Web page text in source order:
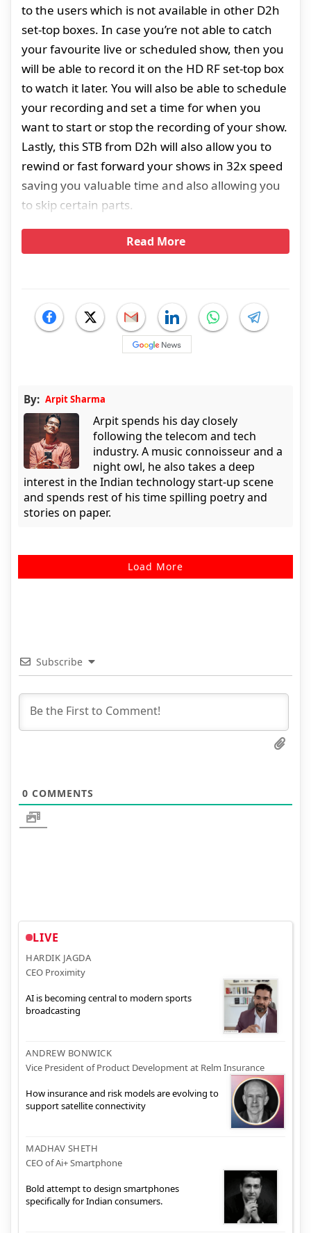
to the users which is not available in other D2h
set-top boxes. In case you’re not able to catch
your favourite live or scheduled show, then you
will be able to record it on the HD RF set-top box
to watch it later. You will also be able to schedule
your recording and set a time for when you
want to start or stop the recording of your show.
Lastly, this STB from D2h will also allow you to
rewind or fast forward your shows in 32x speed
saving you valuable time and also allowing you
to skip certain parts.
Read More
By: Arpit Sharma
Arpit spends his day closely
following the telecom and tech
industry. A music connoisseur and a
night owl, he also takes a deep
interest in the Indian technology start-up scene
and spends rest of his time spilling poetry and
stories on paper.
Load More
Subscribe
0 COMMENTS
LIVE
HARDIK JAGDA
CEO Proximity
AI is becoming central to modern sports
broadcasting
ANDREW BONWICK
Vice President of Product Development at Relm Insurance
How insurance and risk models are evolving to
support satellite connectivity
MADHAV SHETH
CEO of Ai+ Smartphone
Bold attempt to design smartphones
specifically for Indian consumers.